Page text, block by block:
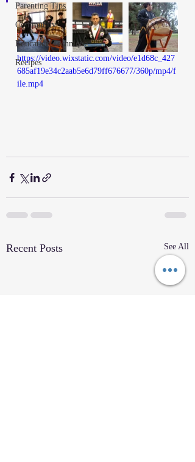
Parenting Tips
Community
Education/Technique
Recipes
https://video.wixstatic.com/video/e1d68c_427
685af19e34c2aab5e6d79ff676677/360p/mp4/f
ile.mp4
Recent Posts See All